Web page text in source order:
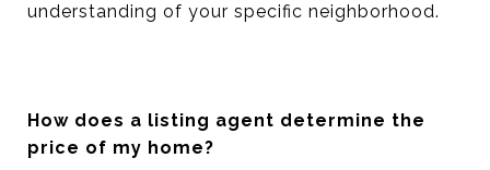
understanding of your specific neighborhood.
How does a listing agent determine the
price of my home?